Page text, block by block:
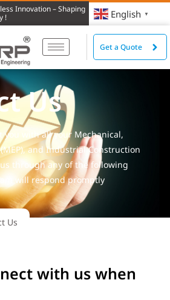
Innovation – Shaping
!
English ▼
Get a Quote
Us
you with all your Mechanical,
and Industrial Construction
through any of the following
will respond promptly
Us
with us when